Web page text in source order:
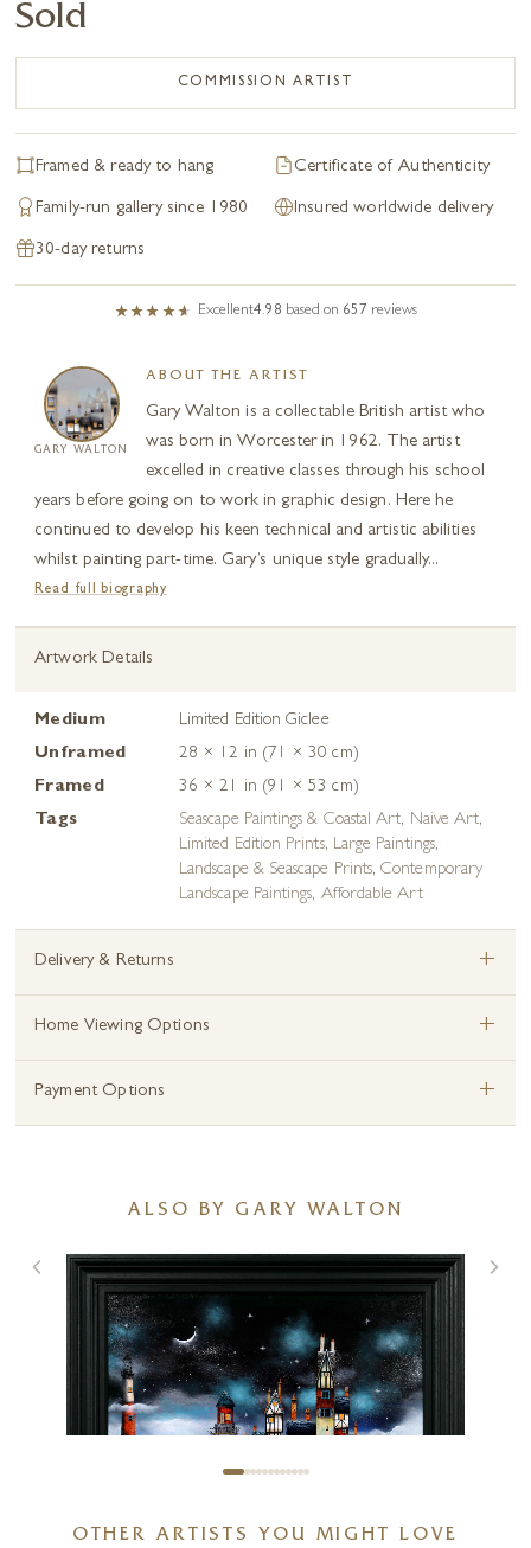
Sold
COMMISSION ARTIST
Framed & ready to hang Certificate of Authenticity
Family-run gallery since 1980 Insured worldwide delivery
30-day returns
Excellent4.98 based on 657 reviews
GARY WALTON
ABOUT THE ARTIST
Gary Walton is a collectable British artist who
was born in Worcester in 1962. The artist
excelled in creative classes through his school
years before going on to work in graphic design. Here he
continued to develop his keen technical and artistic abilities
whilst painting part-time. Gary’s unique style gradually...
Read full biography
Artwork Details
Medium
Limited Edition Giclee
Unframed
28 × 12 in (71 × 30 cm)
Framed
36 × 21 in (91 × 53 cm)
Tags
Seascape Paintings & Coastal Art, Naive Art,
Limited Edition Prints, Large Paintings,
Landscape & Seascape Prints,Contemporary
Landscape Paintings, Affordable Art
Delivery & Returns +
Home Viewing Options +
Payment Options +
ALSO BY GARY WALTON
OTHER ARTISTS YOU MIGHT LOVE